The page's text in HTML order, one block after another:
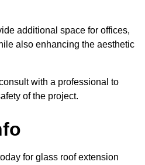
additional space for offices,
also enhancing the aesthetic
with a professional to
of the project.
for glass roof extension